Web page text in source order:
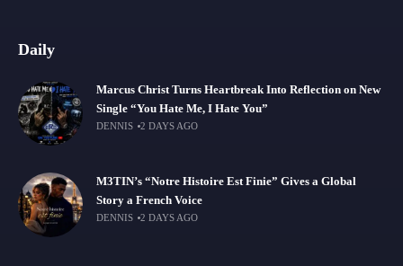
Daily
Marcus Christ Turns Heartbreak Into Reflection on New
Single “You Hate Me, I Hate You”
DENNIS 2 DAYS AGO
M3TIN’s “Notre Histoire Est Finie” Gives a Global
Story a French Voice
DENNIS 2 DAYS AGO